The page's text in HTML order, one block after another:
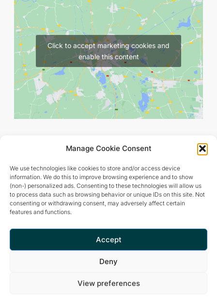
Manage Cookie Consent
We use technologies like cookies to store and/or access device
information. We do this to improve browsing experience and to show
(non-) personalized ads. Consenting to these technologies will allow us
to process data such as browsing behavior or unique IDs on this site. Not
consenting or withdrawing consent, may adversely affect certain
features and functions.
Accept
Deny
View preferences
Click to accept marketing cookies and
enable this content
inspiring environment for optimal living.